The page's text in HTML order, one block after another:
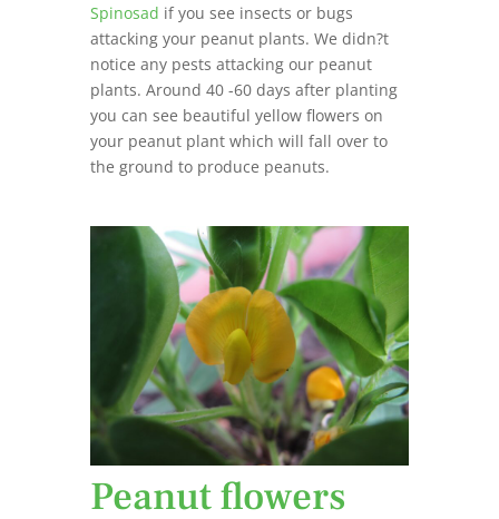
Spinosad if you see insects or bugs
attacking your peanut plants. We didn?t
notice any pests attacking our peanut
plants. Around 40 -60 days after planting
you can see beautiful yellow flowers on
your peanut plant which will fall over to
the ground to produce peanuts.
Peanut flowers